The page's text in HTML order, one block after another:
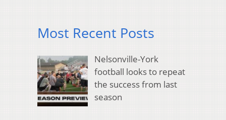
Most Recent Posts
Nelsonville-York
football looks to repeat
the success from last
season